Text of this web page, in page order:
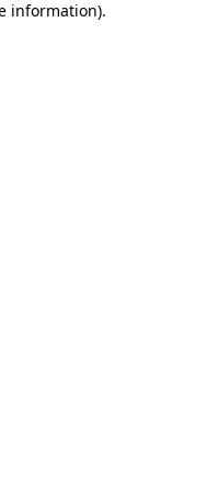
information).